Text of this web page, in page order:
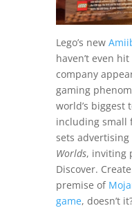
Lego’s new
haven’t even
company
gaming
world’s biggest
including small
sets advertising
Worlds, inviting
Discover.
premise of
game, doesn’t